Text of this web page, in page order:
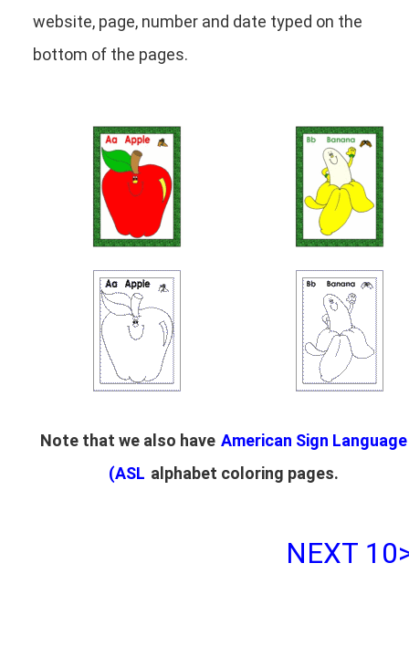
website, page, number and date typed on the
bottom of the pages.
Note that we also have American Sign Language
(ASL alphabet coloring pages.
NEXT